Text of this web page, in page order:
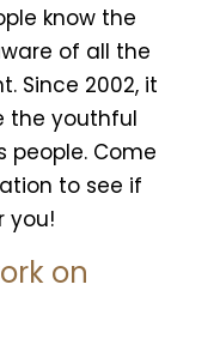
know the
of all the
Since 2002, it
the youthful
people. Come
to see if
you!
on